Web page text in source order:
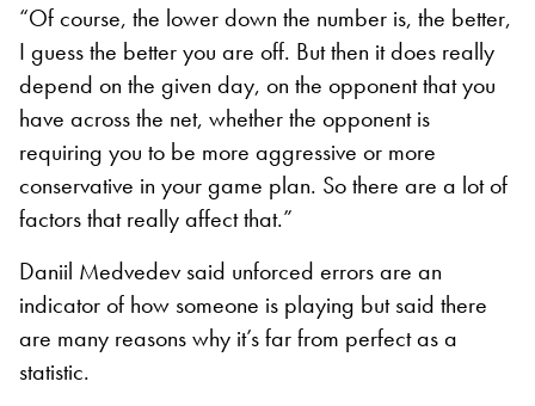
“Of course, the lower down the number is, the better,
I guess the better you are off. But then it does really
depend on the given day, on the opponent that you
have across the net, whether the opponent is
requiring you to be more aggressive or more
conservative in your game plan. So there are a lot of
factors that really affect that.”
Daniil Medvedev said unforced errors are an
indicator of how someone is playing but said there
are many reasons why it’s far from perfect as a
statistic.